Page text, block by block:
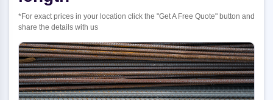
*For exact prices in your location click the "Get A Free Quote" button and
share the details with us